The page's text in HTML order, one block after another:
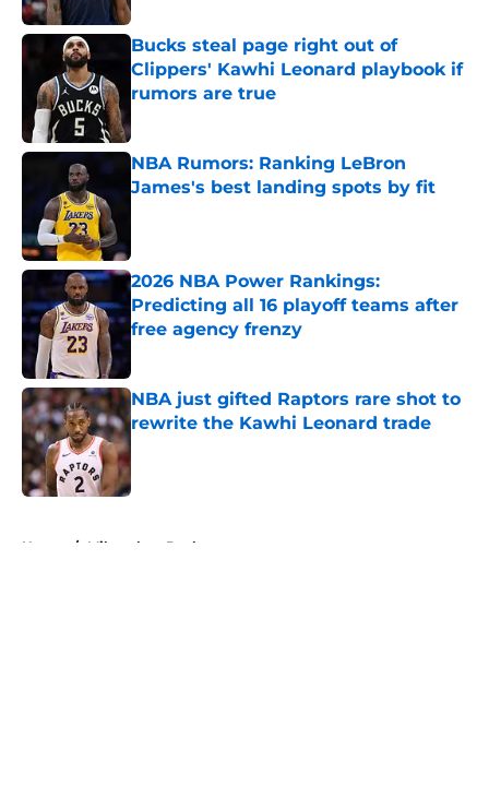
Bucks steal page right out of
Clippers' Kawhi Leonard playbook if
rumors are true
NBA Rumors: Ranking LeBron
James's best landing spots by fit
2026 NBA Power Rankings:
Predicting all 16 playoff teams after
free agency frenzy
NBA just gifted Raptors rare shot to
rewrite the Kawhi Leonard trade
Home / Milwaukee Bucks